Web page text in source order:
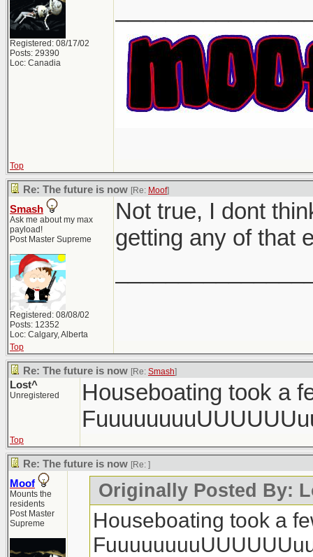
Registered: 08/17/02
Posts: 29390
Loc: Canadia
Top
Re: The future is now [Re: Moof]
Smash
Ask me about my max
payload!
Post Master Supreme
Registered: 08/08/02
Posts: 12352
Loc: Calgary, Alberta
Not true, I dont
getting any of that
Top
Re: The future is now [Re: Smash]
Lost^
Unregistered
Houseboating took a
Top
Re: The future is now [Re: ]
Moof
Mounts the
residents
Post Master
Supreme
Originally Posted By:
Houseboating took a